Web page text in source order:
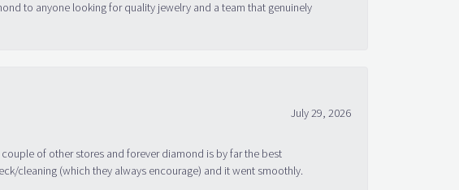
to anyone looking for quality jewelry and a team that genuinely
July 29, 2026
of other stores and forever diamond is by far the best
cleaning (which they always encourage) and it went smoothly.